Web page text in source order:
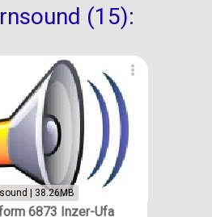
(15):
| 38.26MB
6873 Inzer-Ufa